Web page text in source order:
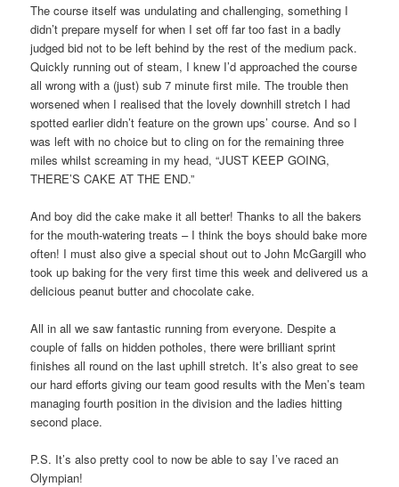
The course itself was undulating and challenging, something I
didn’t prepare myself for when I set off far too fast in a badly
judged bid not to be left behind by the rest of the medium pack.
Quickly running out of steam, I knew I’d approached the course
all wrong with a (just) sub 7 minute first mile. The trouble then
worsened when I realised that the lovely downhill stretch I had
spotted earlier didn’t feature on the grown ups’ course. And so I
was left with no choice but to cling on for the remaining three
miles whilst screaming in my head, “JUST KEEP GOING,
THERE’S CAKE AT THE END.”
And boy did the cake make it all better! Thanks to all the bakers
for the mouth-watering treats – I think the boys should bake more
often! I must also give a special shout out to John McGargill who
took up baking for the very first time this week and delivered us a
delicious peanut butter and chocolate cake.
All in all we saw fantastic running from everyone. Despite a
couple of falls on hidden potholes, there were brilliant sprint
finishes all round on the last uphill stretch. It’s also great to see
our hard efforts giving our team good results with the Men’s team
managing fourth position in the division and the ladies hitting
second place.
P.S. It’s also pretty cool to now be able to say I’ve raced an
Olympian!